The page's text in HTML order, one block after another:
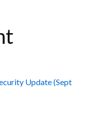
Update (Sept